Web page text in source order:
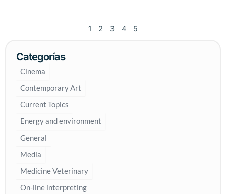
y
r
e
e
m
r
a
c
e
f
1 2 3 4 5
Categorías
Cinema
Contemporary Art
Current Topics
Energy and environment
General
Media
Medicine Veterinary
On-line interpreting